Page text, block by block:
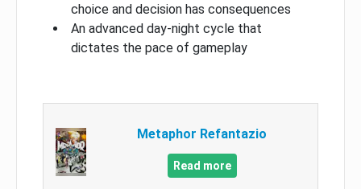
choice and decision has consequences
An advanced day-night cycle that
dictates the pace of gameplay
Metaphor Refantazio
Read more